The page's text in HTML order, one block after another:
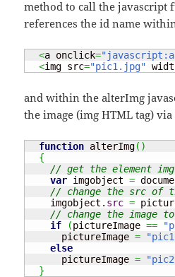
method to call the javascript
references the id name
<a onclick=
<img src="pic1.jpg"
and within the alterImg
the image (img HTML tag)
function alterImg( )
{
// get the element
var imgobject =
// change the src of
    imgobject.
src =
// change the image
if
(pictureImage ==
      pictureImage
=
else
      pictureImage
=
}